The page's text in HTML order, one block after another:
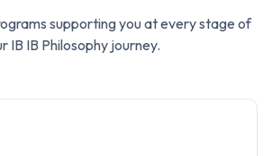
supporting you at every stage of
IB IB Philosophy journey.